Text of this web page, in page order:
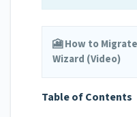
🎦 How to
Wizard (Video)
Table of Contents